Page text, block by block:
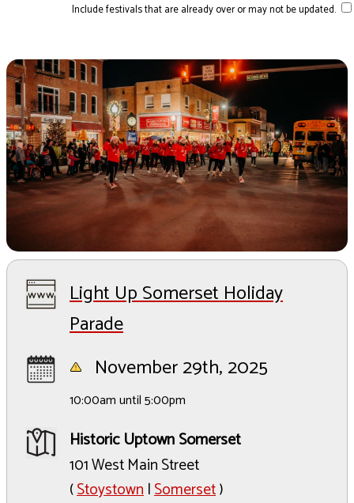
Include festivals that are already over or may not be updated.
Light Up Somerset Holiday
Parade
November 29th, 2025
10:00am until 5:00pm
Historic Uptown Somerset
101 West Main Street
(Stoystown|Somerset)